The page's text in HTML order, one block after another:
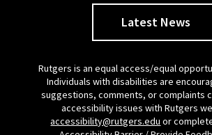
Latest News
Rutgers is an equal access/equal
Individuals with disabilities are
suggestions, comments, or complaints
accessibility issues with Rutgers
accessibility@rutgers.edu or